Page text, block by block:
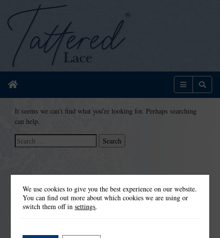
Home Menu
It seems we can’t find what you’re looking for. Perhaps searching
can help.
Search
for:
We use cookies to give you the best experience on our website.
You can find out more about which cookies we are using or
switch them off insettings.